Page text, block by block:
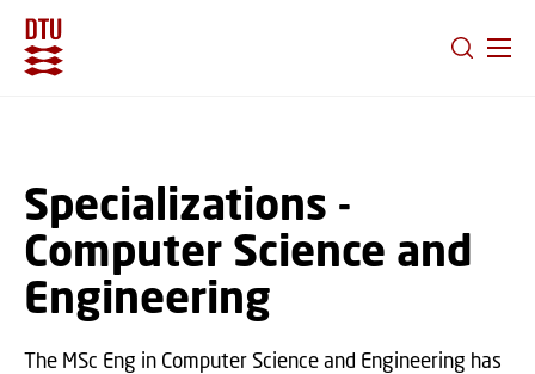
Specializations -
Computer Science and
Engineering
The MSc Eng in Computer Science and Engineering has